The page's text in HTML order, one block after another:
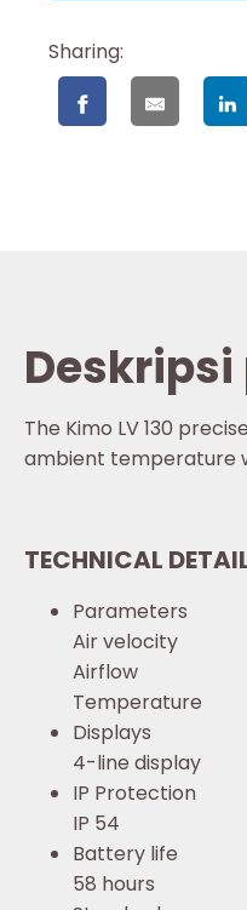
Sharing:
The Kimo LV 130
ambient temperature
TECHNICAL
Parameters
Air velocity
Airflow
Temperature
Displays
4-line display
IP Protection
IP 54
Battery life
58 hours